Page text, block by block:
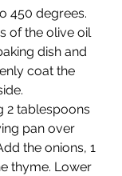
450 degrees.
of the olive oil
dish and
coat the
2 tablespoons
pan over
the onions, 1
thyme. Lower